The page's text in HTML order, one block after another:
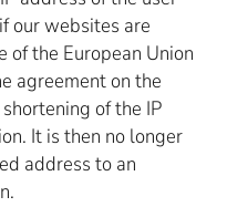
our websites are
of the European Union
agreement on the
of the IP
It is then no longer
address to an